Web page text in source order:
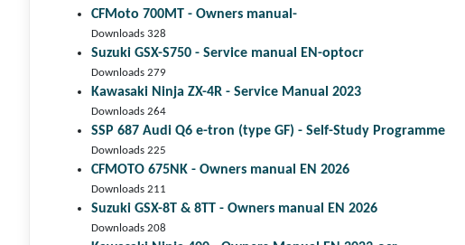
CFMoto 700MT - Owners manual-
Downloads 328
Suzuki GSX-S750 - Service manual EN-optocr
Downloads 279
Kawasaki Ninja ZX-4R - Service Manual 2023
Downloads 264
SSP 687 Audi Q6 e-tron (type GF) - Self-Study Programme
Downloads 225
CFMOTO 675NK - Owners manual EN 2026
Downloads 211
Suzuki GSX-8T & 8TT - Owners manual EN 2026
Downloads 208